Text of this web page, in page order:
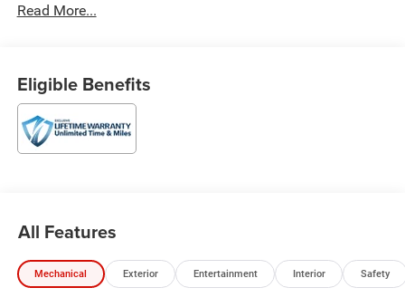
Read More...
Eligible Benefits
All Features
Mechanical Exterior Entertainment Interior Safety